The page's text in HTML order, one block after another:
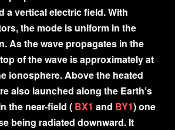
a vertical electric field. With
the mode is uniform in the
As the wave propagates in the
of the wave is approximately at
ionosphere. Above the heated
also launched along the Earth’s
the near-field ( BX1 and BY1) one
being radiated downward. It